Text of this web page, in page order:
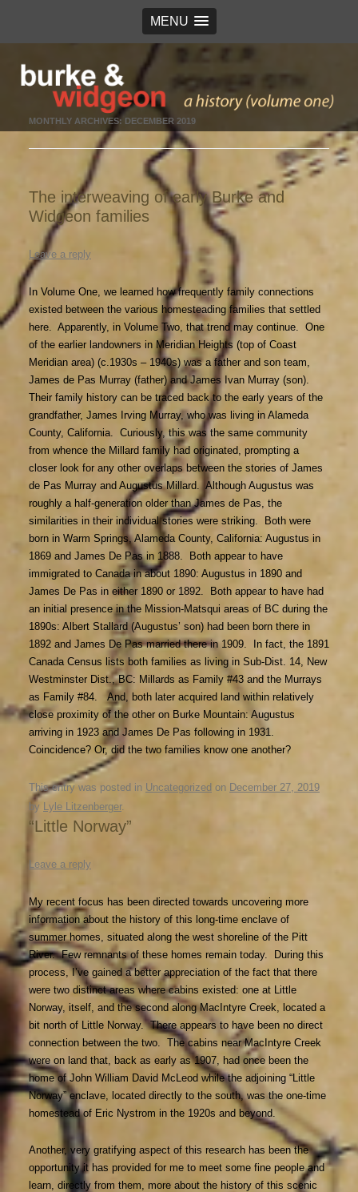
MENU
Burke & Widgeon
MONTHLY ARCHIVES: DECEMBER 2019
The interweaving of early Burke and
Widgeon families
Leave a reply
In Volume One, we learned how frequently family connections
existed between the various homesteading families that settled
here. Apparently, in Volume Two, that trend may continue. One
of the earlier landowners in Meridian Heights (top of Coast
Meridian area) (c.1930s – 1940s) was a father and son team,
James de Pas Murray (father) and James Ivan Murray (son).
Their family history can be traced back to the early years of the
grandfather, James Irving Murray, who was living in Alameda
County, California. Curiously, this was the same community
from whence the Millard family had originated, prompting a
closer look for any other overlaps between the stories of James
de Pas Murray and Augustus Millard. Although Augustus was
roughly a half-generation older than James de Pas, the
similarities in their individual stories were striking. Both were
born in Warm Springs, Alameda County, California: Augustus in
1869 and James De Pas in 1888. Both appear to have
immigrated to Canada in about 1890: Augustus in 1890 and
James De Pas in either 1890 or 1892. Both appear to have had
an initial presence in the Mission-Matsqui areas of BC during the
1890s: Albert Stallard (Augustus’ son) had been born there in
1892 and James De Pas married there in 1909. In fact, the 1891
Canada Census lists both families as living in Sub-Dist. 14, New
Westminster Dist., BC: Millards as Family #43 and the Murrays
as Family #84. And, both later acquired land within relatively
close proximity of the other on Burke Mountain: Augustus
arriving in 1923 and James De Pas following in 1931.
Coincidence? Or, did the two families know one another?
This entry was posted in Uncategorized on December 27, 2019
by
Lyle Litzenberger.
“Little Norway”
Leave a reply
My recent focus has been directed towards uncovering more
information about the history of this long-time enclave of
summer homes, situated along the west shoreline of the Pitt
River. Few remnants of these homes remain today. During this
process, I’ve gained a better appreciation of the fact that there
were two distinct areas where cabins existed: one at Little
Norway, itself, and the second along MacIntyre Creek, located a
bit north of Little Norway. There appears to have been no direct
connection between the two. The cabins near MacIntyre Creek
were on land that, back as early as 1907, had once been the
home of John William David McLeod while the adjoining “Little
Norway” enclave, located directly to the south, was the one-time
homestead of Eric Nystrom in the 1920s and beyond.
Another, very gratifying aspect of this research has been the
opportunity it has provided for me to meet some fine people and
learn, directly from them, more about the history of this scenic